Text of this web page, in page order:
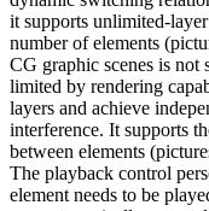
it supports unlimited-
number of elements
CG graphic scenes is not
limited by rendering
layers and achieve
interference. It supports
between elements
The playback control
element needs to be